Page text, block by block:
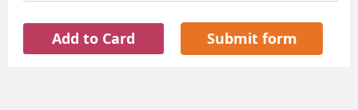
Add to Card Submit form